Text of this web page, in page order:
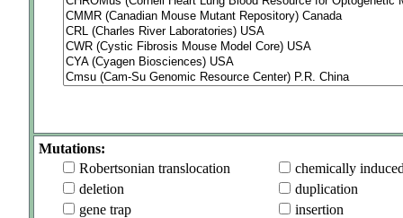
Mutations:
Robertsonian translocation
chemically
deletion
duplication
gene trap
insertion